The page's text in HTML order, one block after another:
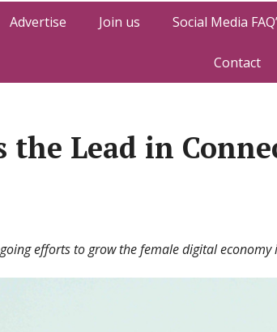
Advertise Join us Social Media
Contact
the Lead in
efforts to grow the female digital economy